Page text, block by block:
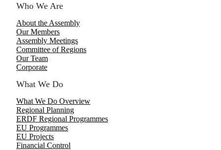
Who We Are
About the Assembly
Our Members
Assembly Meetings
Committee of Regions
Our Team
Corporate
What We Do
What We Do Overview
Regional Planning
ERDF Regional Programmes
EU Programmes
EU Projects
Financial Control